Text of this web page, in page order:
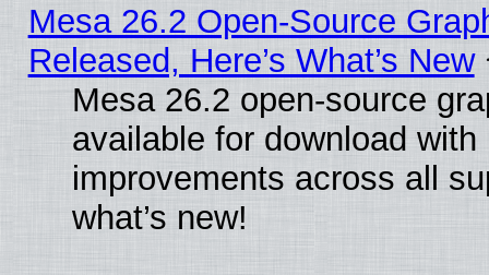
Mesa 26.2 Open-Source
Released, Here’s What’s New
Mesa 26.2 open-source
available for download
improvements across all
what’s new!